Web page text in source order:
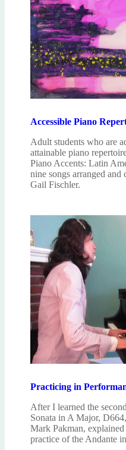
Accessible Piano
Adult students who are
attainable piano
Piano Accents: Latin
nine songs arranged
Gail Fischler.
Practicing in
After I learned the
Sonata in A Major,
Mark Pakman,
practice of the Andante